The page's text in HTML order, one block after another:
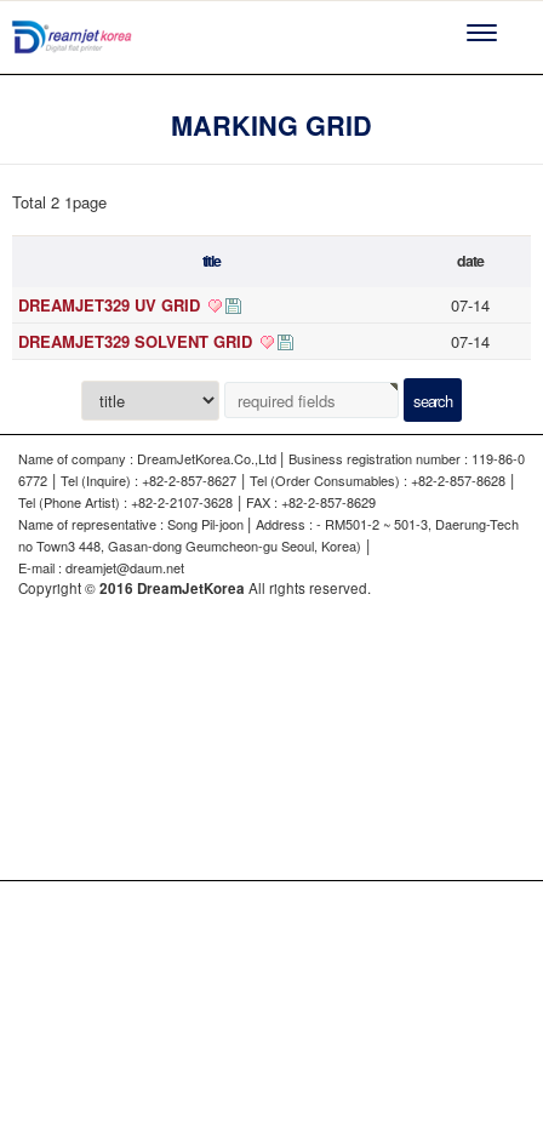
Toggle
MARKING GRID
Total 2 1page
title date
DREAMJET329 UV GRID
07-14
DREAMJET329 SOLVENT GRID
07-14
Name of company : DreamJetKorea.Co.,Ltd | Business registration number : 119-86-0
6772 | Tel (Inquire) : +82-2-857-8627 | Tel (Order Consumables) : +82-2-857-8628 |
Tel (Phone Artist) : +82-2-2107-3628 | FAX : +82-2-857-8629
Name of representative : Song Pil-joon | Address : - RM501-2 ~ 501-3, Daerung-Tech
no Town3 448, Gasan-dong Geumcheon-gu Seoul, Korea) |
E-mail : dreamjet@daum.net
Copyright ©2016 DreamJetKorea All rights reserved.